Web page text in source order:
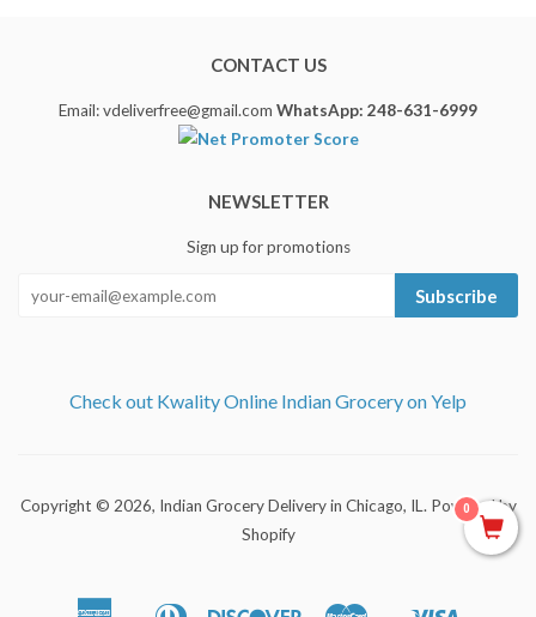
CONTACT US
Email: vdeliverfree@gmail.com WhatsApp: 248-631-6999
NEWSLETTER
Sign up for promotions
Subscribe
Check out Kwality Online Indian Grocery on Yelp
Copyright © 2026, Indian Grocery Delivery in Chicago, IL . Powered by
Shopify
American Diners Discover Master
0